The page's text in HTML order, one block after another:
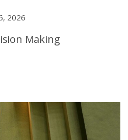
2026
Making